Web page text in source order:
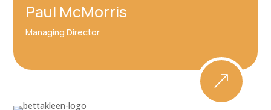
Paul McMorris
Managing Director
&